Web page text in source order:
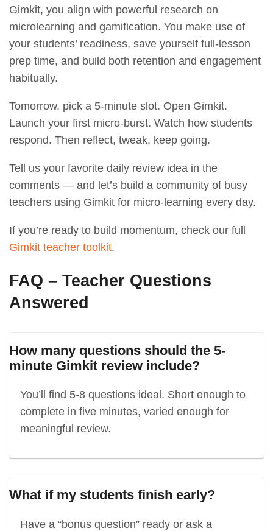
Gimkit, you align with powerful research on
microlearning and gamification. You make use of
your students’ readiness, save yourself full-lesson
prep time, and build both retention and engagement
habitually.
Tomorrow, pick a 5-minute slot. Open Gimkit.
Launch your first micro-burst. Watch how students
respond. Then reflect, tweak, keep going.
Tell us your favorite daily review idea in the
comments — and let’s build a community of busy
teachers using Gimkit for micro-learning every day.
If you’re ready to build momentum, check our full
Gimkit teacher toolkit.
FAQ – Teacher Questions
Answered
How many questions should the 5-
minute Gimkit review include?
You’ll find 5-8 questions ideal. Short enough to
complete in five minutes, varied enough for
meaningful review.
What if my students finish early?
Have a “bonus question” ready or ask a